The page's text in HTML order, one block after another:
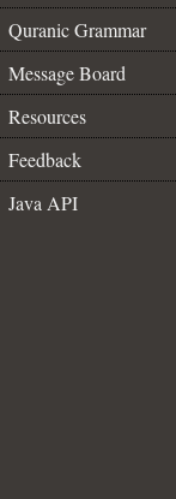
Quranic Grammar
Message Board
Resources
Feedback
Java API